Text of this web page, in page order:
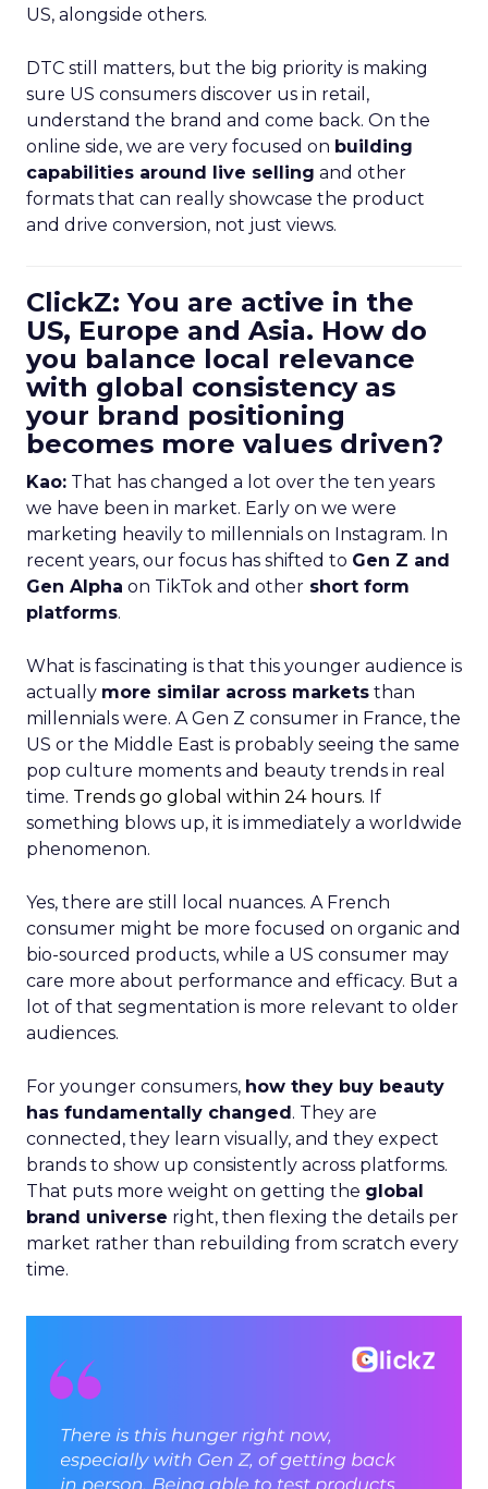
US, alongside others.
DTC still matters, but the big priority is making
sure US consumers discover us in retail,
understand the brand and come back. On the
online side, we are very focused on building
capabilities around live selling and other
formats that can really showcase the product
and drive conversion, not just views.
ClickZ: You are active in the
US, Europe and Asia. How do
you balance local relevance
with global consistency as
your brand positioning
becomes more values driven?
Kao: That has changed a lot over the ten years
we have been in market. Early on we were
marketing heavily to millennials on Instagram. In
recent years, our focus has shifted to Gen Z and
Gen Alpha on TikTok and other short form
platforms.
What is fascinating is that this younger audience is
actually more similar across markets than
millennials were. A Gen Z consumer in France, the
US or the Middle East is probably seeing the same
pop culture moments and beauty trends in real
time. Trends go global within 24 hours. If
something blows up, it is immediately a worldwide
phenomenon.
Yes, there are still local nuances. A French
consumer might be more focused on organic and
bio-sourced products, while a US consumer may
care more about performance and efficacy. But a
lot of that segmentation is more relevant to older
audiences.
For younger consumers, how they buy beauty
has fundamentally changed. They are
connected, they learn visually, and they expect
brands to show up consistently across platforms.
That puts more weight on getting the global
brand universe right, then flexing the details per
market rather than rebuilding from scratch every
time.